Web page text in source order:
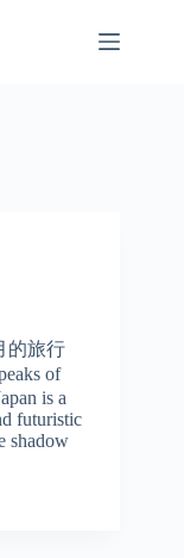
的旅行
of
is a
futuristic
shadow